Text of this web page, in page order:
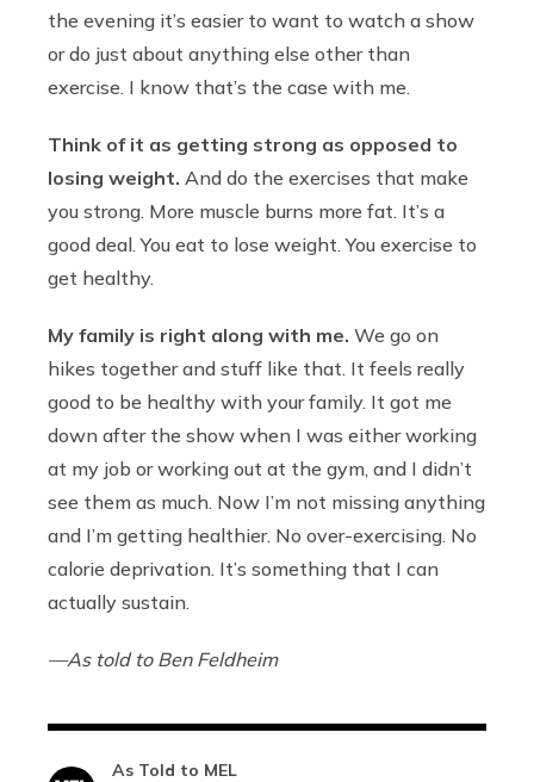
the evening it’s easier to want to watch a show
or do just about anything else other than
exercise. I know that’s the case with me.
Think of it as getting strong as opposed to
losing weight. And do the exercises that make
you strong. More muscle burns more fat. It’s a
good deal. You eat to lose weight. You exercise to
get healthy.
My family is right along with me. We go on
hikes together and stuff like that. It feels really
good to be healthy with your family. It got me
down after the show when I was either working
at my job or working out at the gym, and I didn’t
see them as much. Now I’m not missing anything
and I’m getting healthier. No over-exercising. No
calorie deprivation. It’s something that I can
actually sustain.
—As told to Ben Feldheim
As Told to MEL